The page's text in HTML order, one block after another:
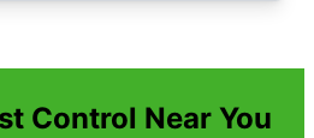
Control Near You